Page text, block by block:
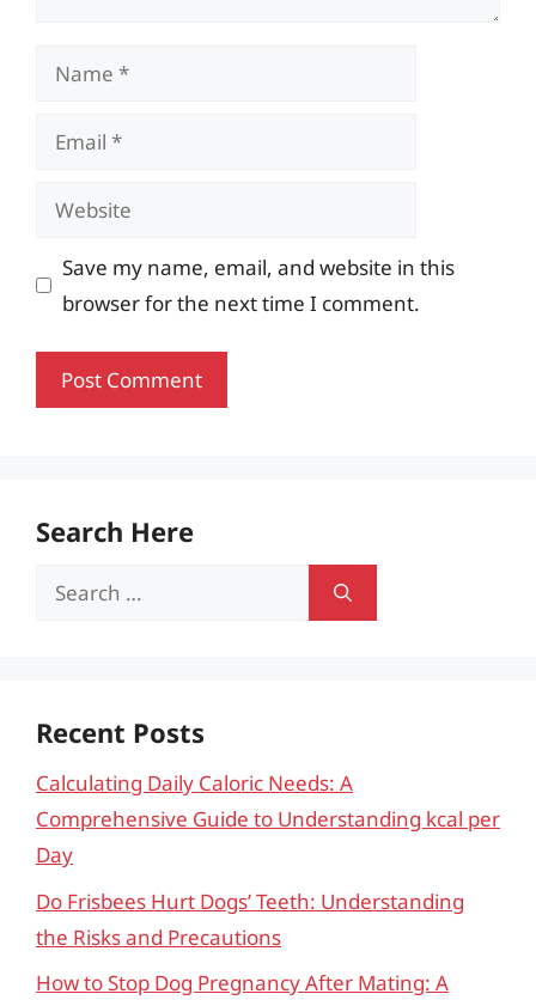
Name
Email
Website
Save my name, email, and website in this
browser for the next time I comment.
Search Here
Search
Recent Posts
Calculating Daily Caloric Needs: A
Comprehensive Guide to Understanding kcal per
Day
Do Frisbees Hurt Dogs’ Teeth: Understanding
the Risks and Precautions
How to Stop Dog Pregnancy After Mating: A